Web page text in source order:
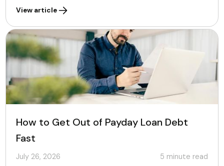
View article
How to Get Out of Payday Loan Debt
Fast
July 26, 2026 5 minute read